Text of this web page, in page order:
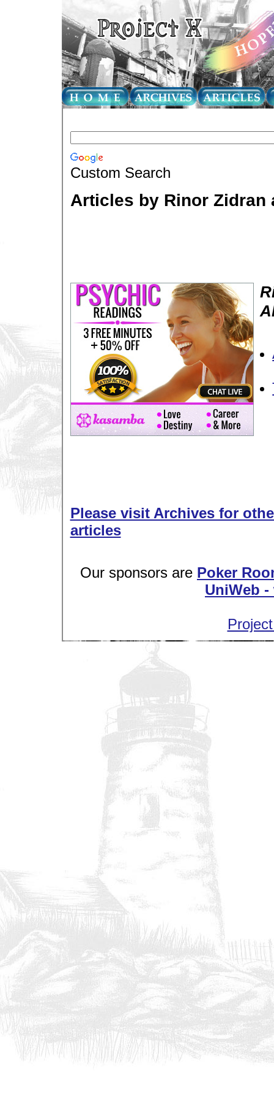
Custom Search
Articles by Rinor Zidran
Please visit Archives for
articles
Our sponsors are Poker
UniWeb